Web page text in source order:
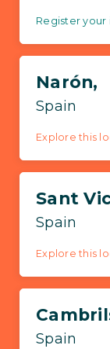
Register your
Narón,
Spain
Explore this
Sant
Spain
Explore this
Spain